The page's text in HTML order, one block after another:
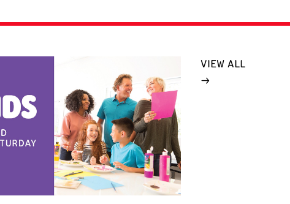
VIEW ALL